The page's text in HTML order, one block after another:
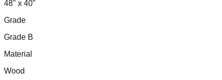
48" x 40"
Grade
Grade B
Material
Wood